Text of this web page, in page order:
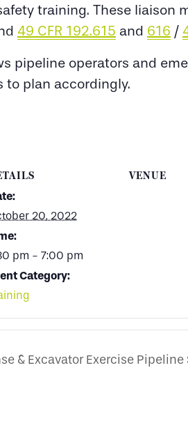
training. These
49 CFR 192.615 and 616 /
pipeline operators and
to plan accordingly.
20, 2022
pm - 7:00 pm
Category:
VENUE
& Excavator Exercise Pipeline